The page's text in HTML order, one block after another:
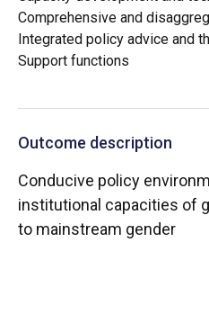
Comprehensive and
Integrated policy advice and
Support functions
Outcome description
Conducive policy
institutional capacities of
to mainstream gender